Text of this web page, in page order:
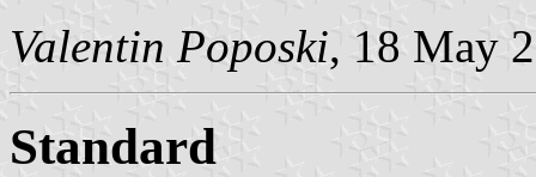
Valentin Poposki, 18 May
Standard